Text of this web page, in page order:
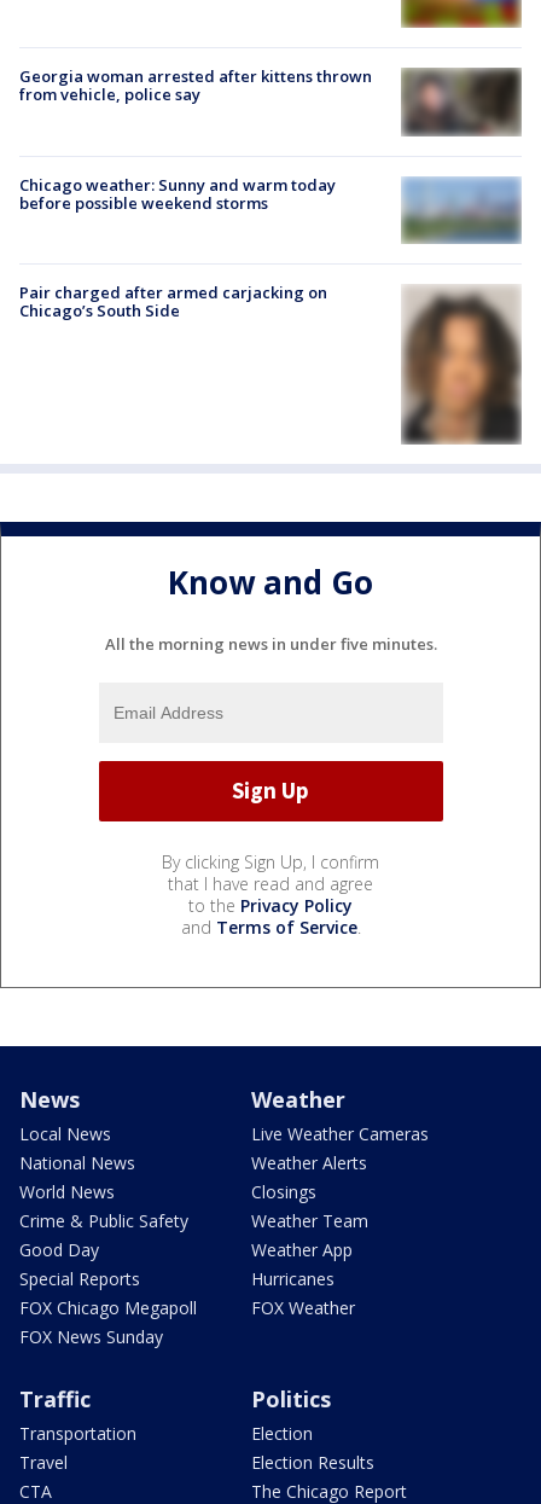
Georgia woman arrested after kittens thrown
from vehicle, police say
Chicago weather: Sunny and warm today
before possible weekend storms
Pair charged after armed carjacking on
Chicago’s South Side
Know and Go
All the morning news in under five minutes.
By clicking Sign Up, I confirm
that I have read and agree
to the Privacy Policy
and Terms of Service.
News
Local News
National News
World News
Crime & Public Safety
Good Day
Special Reports
FOX Chicago Megapoll
FOX News Sunday
Weather
Live Weather Cameras
Weather Alerts
Closings
Weather Team
Weather App
Hurricanes
FOX Weather
Traffic
Transportation
Travel
CTA
Politics
Election
Election Results
The Chicago Report